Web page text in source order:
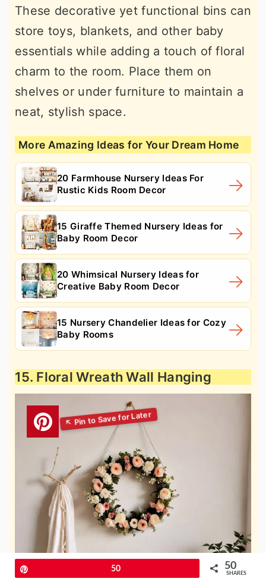
These decorative yet functional bins can
store toys, blankets, and other baby
essentials while adding a touch of floral
charm to the room. Place them on
shelves or under furniture to maintain a
neat, stylish space.
More Amazing Ideas for Your Dream Home
20 Farmhouse Nursery Ideas For
Rustic Kids Room Decor
15 Giraffe Themed Nursery Ideas for
Baby Room Decor
20 Whimsical Nursery Ideas for
Creative Baby Room Decor
15 Nursery Chandelier Ideas for Cozy
Baby Rooms
15. Floral Wreath Wall Hanging
50 50
SHARES